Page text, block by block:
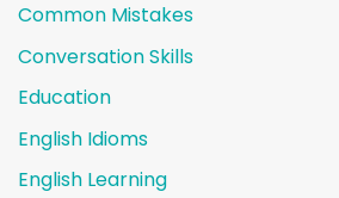
Common Mistakes
Conversation Skills
Education
English Idioms
English Learning